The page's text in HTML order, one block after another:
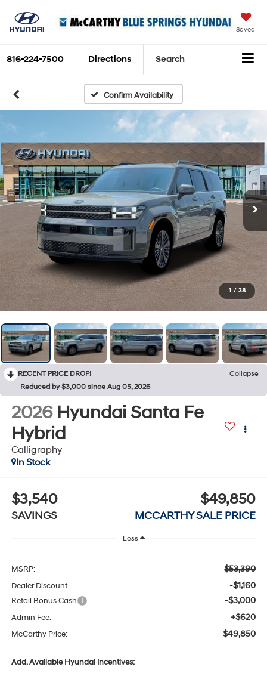
Saved
816-224-7500 Directions Search
Confirm Availability
1 / 38
RECENT PRICE DROP!
Collapse
Reduced by $3,000 since Aug 05, 2026
2026 Hyundai Santa Fe
Hybrid
Calligraphy
In Stock
$3,540
SAVINGS
$49,850
MCCARTHY SALE PRICE
Less
MSRP: $53,390
Dealer Discount -$1,160
Retail Bonus Cash -$3,000
Admin Fee: +$620
McCarthy Price: $49,850
Add. Available Hyundai Incentives: